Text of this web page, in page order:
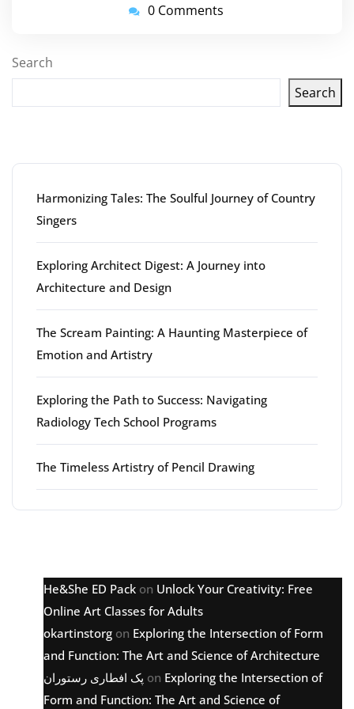
0 Comments
Search
Search
Harmonizing Tales: The Soulful Journey of Country
Singers
Exploring Architect Digest: A Journey into
Architecture and Design
The Scream Painting: A Haunting Masterpiece of
Emotion and Artistry
Exploring the Path to Success: Navigating
Radiology Tech School Programs
The Timeless Artistry of Pencil Drawing
He&She ED Pack on Unlock Your Creativity: Free
Online Art Classes for Adults
okartinstorg on Exploring the Intersection of Form
and Function: The Art and Science of Architecture
پک افطاری رستوران on Exploring the Intersection of
Form and Function: The Art and Science of